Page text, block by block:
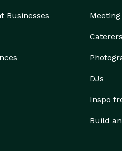
Businesses Meeting
Caterers
DJs
Inspo
Build